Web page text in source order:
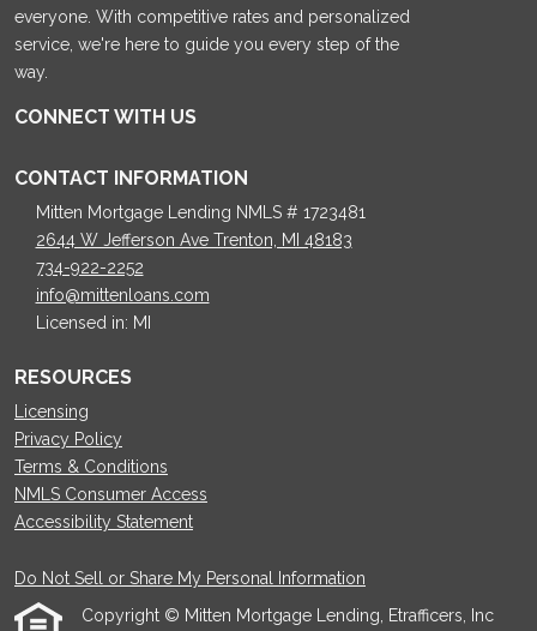
everyone. With competitive rates and personalized
service, we're here to guide you every step of the
way.
CONNECT WITH US
CONTACT INFORMATION
Mitten Mortgage Lending NMLS # 1723481
2644 W Jefferson Ave Trenton, MI 48183
734-922-2252
info@mittenloans.com
Licensed in: MI
RESOURCES
Licensing
Privacy Policy
Terms & Conditions
NMLS Consumer Access
Accessibility Statement
Do Not Sell or Share My Personal Information
Copyright © Mitten Mortgage Lending, Etrafficers, Inc